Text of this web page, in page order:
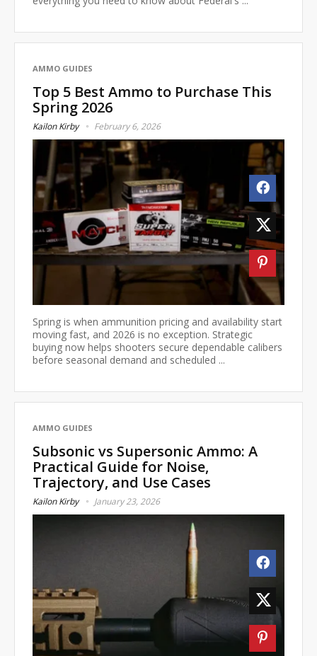
AMMO GUIDES
Top 5 Best Ammo to Purchase This
Spring 2026
Kailon Kirby February 6, 2026
Spring is when ammunition pricing and availability start
moving fast, and 2026 is no exception. Strategic
buying now helps shooters secure dependable calibers
before seasonal demand and scheduled ...
AMMO GUIDES
Subsonic vs Supersonic Ammo: A
Practical Guide for Noise,
Trajectory, and Use Cases
Kailon Kirby January 23, 2026